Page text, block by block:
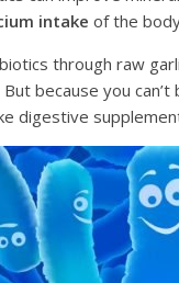
intake of thе
through raw
bесаuѕе you
digestive